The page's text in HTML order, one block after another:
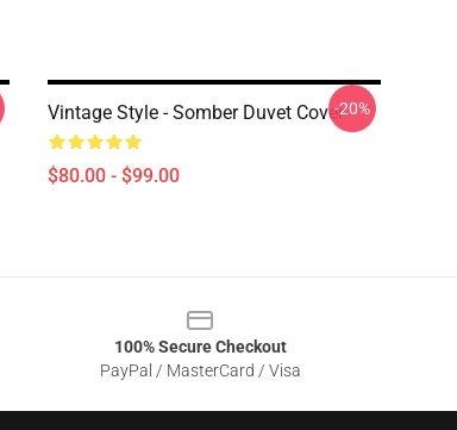
Vintage Style - Somber Duvet Cover
$80.00 - $99.00
-20%
100% Secure Checkout
PayPal / MasterCard / Visa